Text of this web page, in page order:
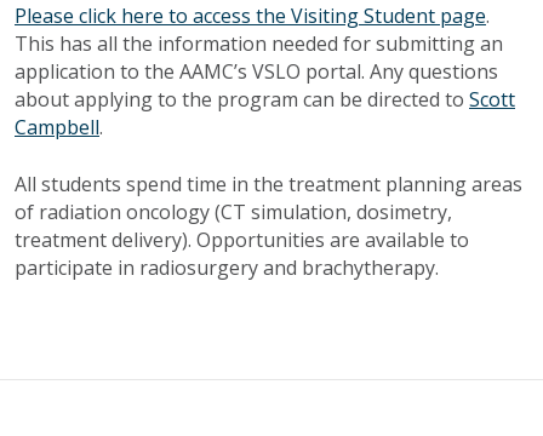
Please click here to access the Visiting Student page.
This has all the information needed for submitting an
application to the AAMC’s VSLO portal. Any questions
about applying to the program can be directed to Scott
Campbell.
All students spend time in the treatment planning areas
of radiation oncology (CT simulation, dosimetry,
treatment delivery). Opportunities are available to
participate in radiosurgery and brachytherapy.